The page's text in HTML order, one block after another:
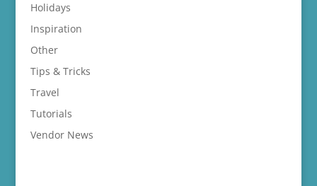
Holidays
Inspiration
Other
Tips & Tricks
Travel
Tutorials
Vendor News